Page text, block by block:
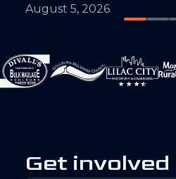
August 5, 2026
Get involved